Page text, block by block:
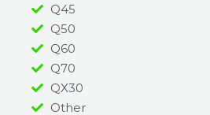
Q45
Q50
Q60
Q70
QX30
Other